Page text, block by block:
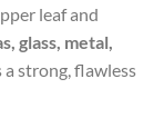
leaf and
glass, metal,
a strong, flawless